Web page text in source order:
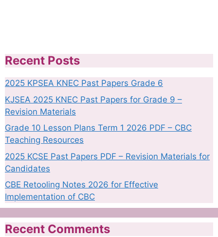
Recent Posts
2025 KPSEA KNEC Past Papers Grade 6
KJSEA 2025 KNEC Past Papers for Grade 9 –
Revision Materials
Grade 10 Lesson Plans Term 1 2026 PDF – CBC
Teaching Resources
2025 KCSE Past Papers PDF – Revision Materials for
Candidates
CBE Retooling Notes 2026 for Effective
Implementation of CBC
Recent Comments